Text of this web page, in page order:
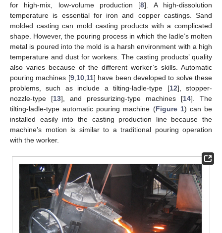
for high-mix, low-volume production [8]. A high-dissolution
temperature is essential for iron and copper castings. Sand
molded casting can mold casting products with a complicated
shape. However, the pouring process in which the ladle’s molten
metal is poured into the mold is a harsh environment with a high
temperature and dust for workers. The casting products’ quality
also varies because of the different worker’s skills. Automatic
pouring machines [9, 10, 11] have been developed to solve these
problems, such as include a tilting-ladle-type [12], stopper-
nozzle-type [13], and pressurizing-type machines [14]. The
tilting-ladle-type automatic pouring machine (Figure 1) can be
installed easily into the casting production line because the
machine’s motion is similar to a traditional pouring operation
with the worker.